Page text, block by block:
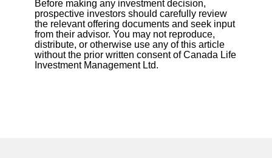
Before making any investment decision,
prospective investors should carefully review
the relevant offering documents and seek input
from their advisor. You may not reproduce,
distribute, or otherwise use any of this article
without the prior written consent of Canada Life
Investment Management Ltd.